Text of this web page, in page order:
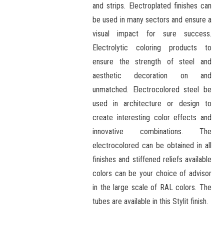
and strips. Electroplated finishes can
be used in many sectors and ensure a
visual impact for sure success.
Electrolytic coloring products to
ensure the strength of steel and
aesthetic decoration on and
unmatched. Electrocolored steel be
used in architecture or design to
create interesting color effects and
innovative combinations. The
electrocolored can be obtained in all
finishes and stiffened reliefs available
colors can be your choice of advisor
in the large scale of RAL colors. The
tubes are available in this Stylit finish.